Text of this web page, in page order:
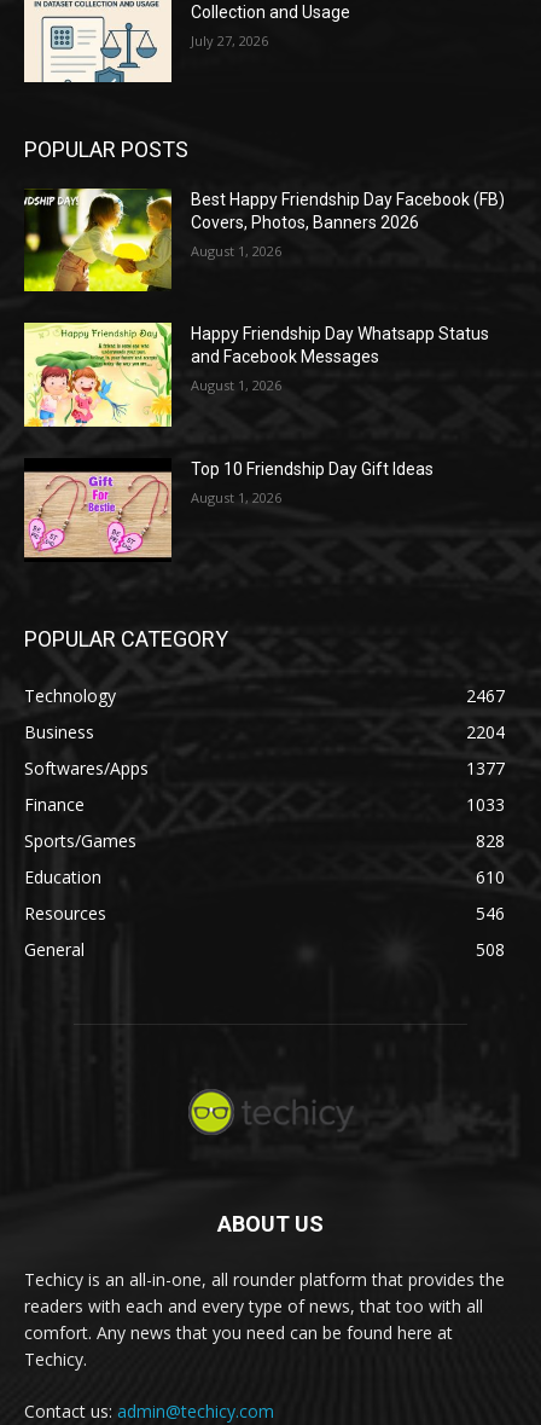
Collection and Usage
July 27, 2026
POPULAR POSTS
Best Happy Friendship Day Facebook (FB)
Covers, Photos, Banners 2026
August 1, 2026
Happy Friendship Day Whatsapp Status
and Facebook Messages
August 1, 2026
Top 10 Friendship Day Gift Ideas
August 1, 2026
POPULAR CATEGORY
Technology
2467
Business
2204
Softwares/Apps
1377
Finance
1033
Sports/Games
828
Education
610
Resources
546
General
508
ABOUT US
Techicy is an all-in-one, all rounder platform that provides the
readers with each and every type of news, that too with all
comfort. Any news that you need can be found here at
Techicy.
Contact us: admin@techicy.com